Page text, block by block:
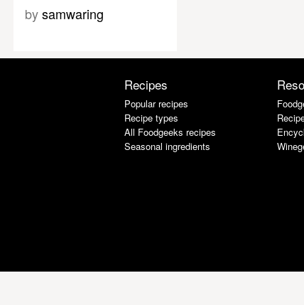
bysamwaring
Recipes
Popular recipes
Recipe types
All Foodgeeks recipes
Seasonal ingredients